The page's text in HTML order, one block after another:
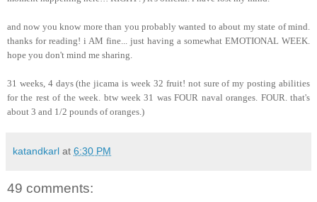
and now you know more than you probably wanted to about my state of mind.
thanks for reading! i AM fine... just having a somewhat EMOTIONAL WEEK.
hope you don't mind me sharing.
31 weeks, 4 days (the jicama is week 32 fruit! not sure of my posting abilities
for the rest of the week. btw week 31 was FOUR naval oranges. FOUR. that's
about 3 and 1/2 pounds of oranges.)
katandkarl at 6:30 PM
49 comments: